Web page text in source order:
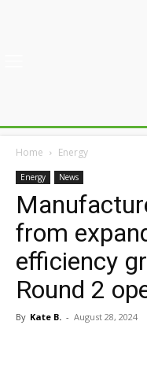
Home Energy
Energy News
from
efficiency
Round 2
By Kate B. - August 28, 2024